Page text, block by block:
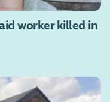
worker killed in